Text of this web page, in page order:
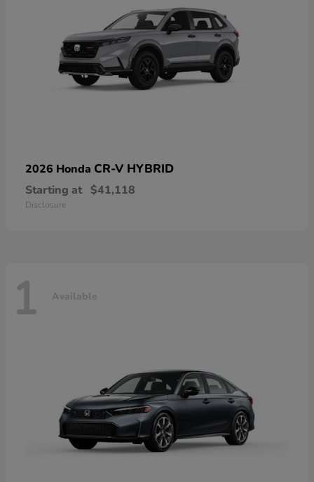
2026 Honda CR-V HYBRID
Starting at $41,118
Disclosure
1 Available